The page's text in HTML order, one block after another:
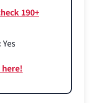
190+
Yes
here!